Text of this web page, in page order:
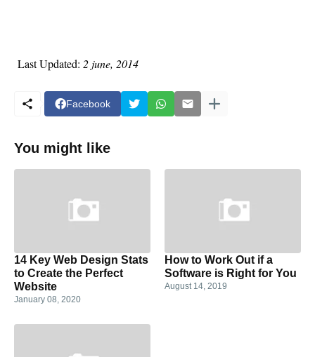
Last Updated: 2 june, 2014
Facebook
You might like
14 Key Web Design Stats
to Create the Perfect
Website
January 08, 2020
How to Work Out if a
Software is Right for You
August 14, 2019